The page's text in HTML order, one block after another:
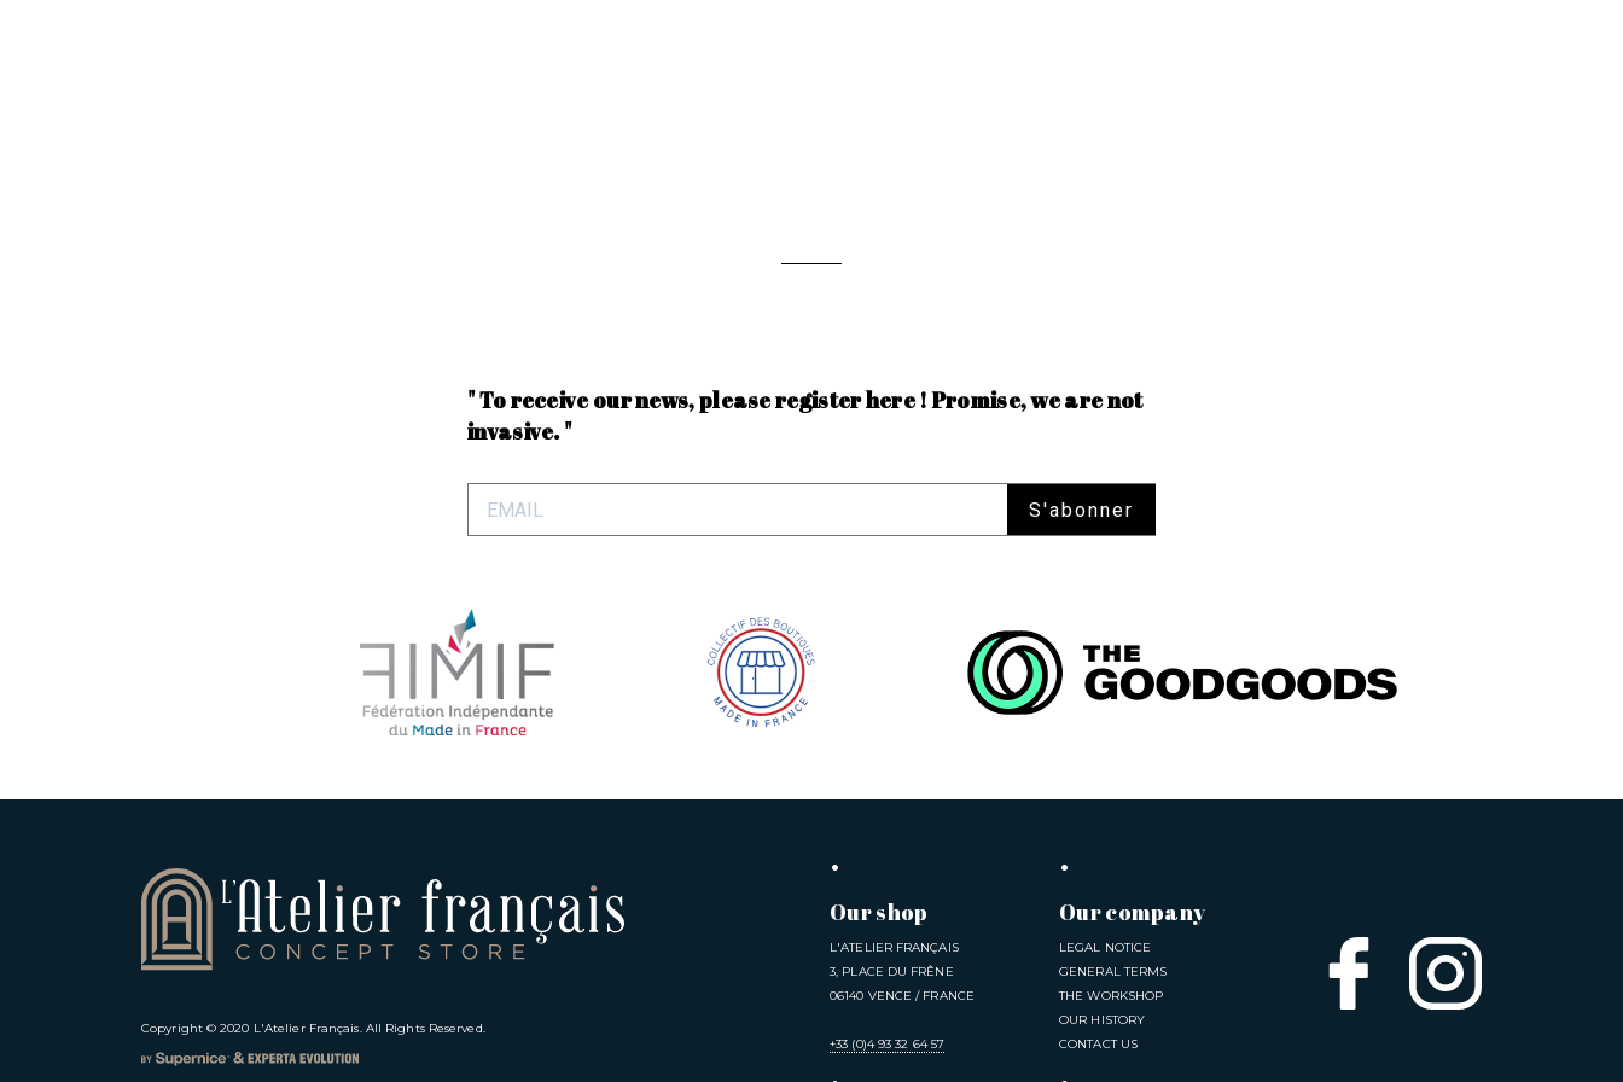
" To receive our news, please register here ! Promise, we are not
invasive. "
S'abonner
Copyright © 2020 L'Atelier Français . All Rights Reserved.
Our shop
L'ATELIER FRANÇAIS
3, PLACE DU FRÊNE
06140 VENCE / FRANCE
+33 (0)4 93 32 64 57
Our company
LEGAL NOTICE
GENERAL TERMS
THE WORKSHOP
OUR HISTORY
CONTACT US